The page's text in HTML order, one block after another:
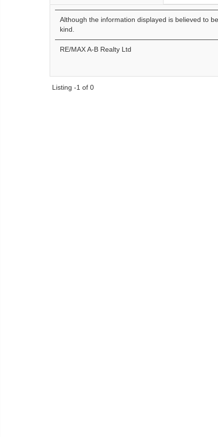
Although the information displayed is believed to
kind.
RE/MAX A-B Realty Ltd
Listing -1 of 0